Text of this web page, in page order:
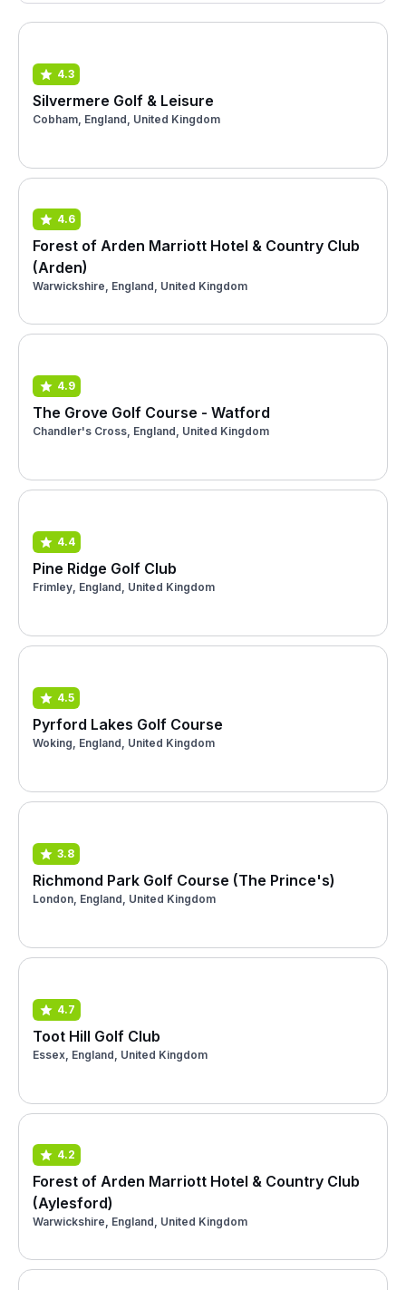
4.3
Silvermere Golf & Leisure
Cobham, England, United Kingdom
4.6
Forest of Arden Marriott Hotel & Country Club
(Arden)
Warwickshire, England, United Kingdom
4.9
The Grove Golf Course - Watford
Chandler's Cross, England, United Kingdom
4.4
Pine Ridge Golf Club
Frimley, England, United Kingdom
4.5
Pyrford Lakes Golf Course
Woking, England, United Kingdom
3.8
Richmond Park Golf Course (The Prince's)
London, England, United Kingdom
4.7
Toot Hill Golf Club
Essex, England, United Kingdom
4.2
Forest of Arden Marriott Hotel & Country Club
(Aylesford)
Warwickshire, England, United Kingdom